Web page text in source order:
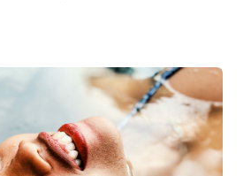
Screening